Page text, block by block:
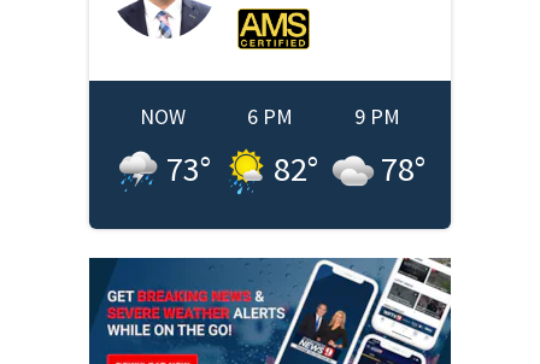
NOW
73°
6 PM
82°
9 PM
78°